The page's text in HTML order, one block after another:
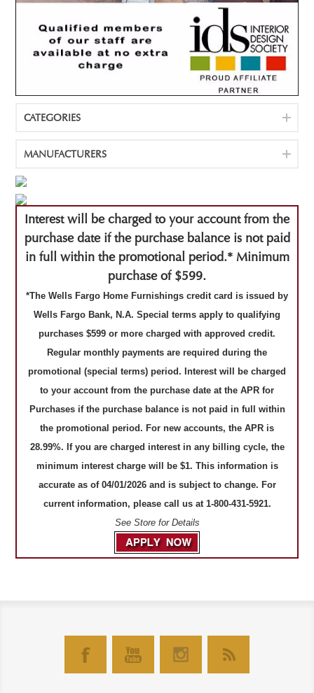
CATEGORIES
MANUFACTURERS
Interest will be charged to your account from the
purchase date if the purchase balance is not paid
in full within the promotional period.* Minimum
purchase of $599.
*The Wells Fargo Home Furnishings credit card is issued by
Wells Fargo Bank, N.A. Special terms apply to qualifying
purchases $599 or more charged with approved credit.
Regular monthly payments are required during the
promotional (special terms) period. Interest will be charged
to your account from the purchase date at the APR for
Purchases if the purchase balance is not paid in full within
the promotional period. For new accounts, the APR is
28.99%. If you are charged interest in any billing cycle, the
minimum interest charge will be $1. This information is
accurate as of 04/01/2026 and is subject to change. For
current information, please call us at 1-800-431-5921.
See Store for Details